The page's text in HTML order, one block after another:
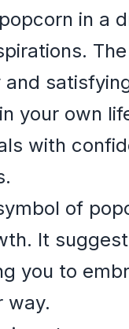
in a
your own
with
of
It
you to
way.